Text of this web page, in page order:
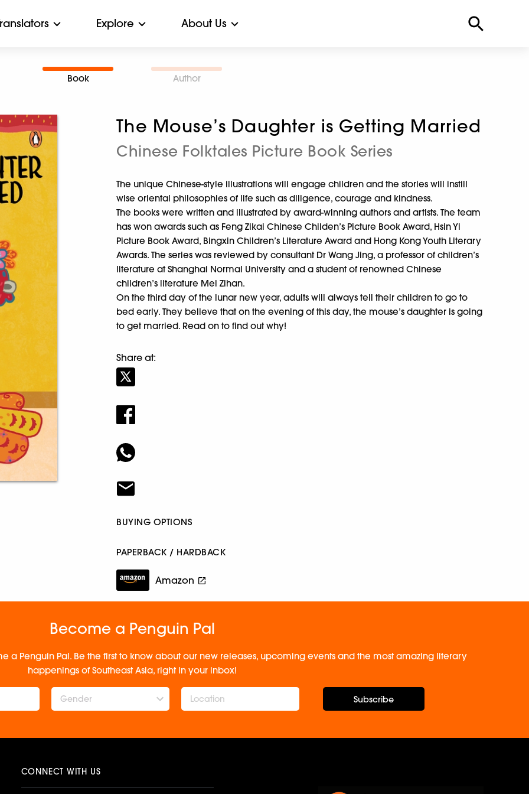
Explore About Us
Book Author
The Mouse’s Daughter is Getting Married
Chinese Folktales Picture Book Series
The unique Chinese-style illustrations will engage children and the stories will instill
wise oriental philosophies of life such as diligence, courage and kindness.
The books were written and illustrated by award-winning authors and artists. The team
has won awards such as Feng Zikai Chinese Childen’s Picture Book Award, Hsin Yi
Picture Book Award, Bingxin Children’s Literature Award and Hong Kong Youth Literary
Awards. The series was reviewed by consultant Dr Wang Jing, a professor of children’s
literature at Shanghai Normal University and a student of renowned Chinese
children’s literature Mei Zihan.
On the third day of the lunar new year, adults will always tell their children to go to
bed early. They believe that on the evening of this day, the mouse’s daughter is going
to get married. Read on to find out why!
Share at:
BUYING OPTIONS
PAPERBACK / HARDBACK
Amazon
Become a Penguin Pal
a Penguin Pal. Be the first to know about our new releases, upcoming events and the most amazing literary
happenings of Southeast Asia, right in your inbox!
Gender Subscribe
CONNECT WITH US